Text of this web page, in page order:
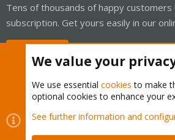
Tens of thousands of happy customers
subscription. Get yours easily in our
Cookies
Proxmox Support Forum -
Contact us
Terms and rules Privacy policy
We value your
We use essential cookies to make
optional cookies to enhance your
See further information and